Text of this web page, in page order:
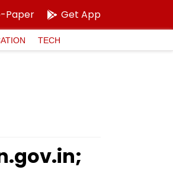
Paper Get App
TECH